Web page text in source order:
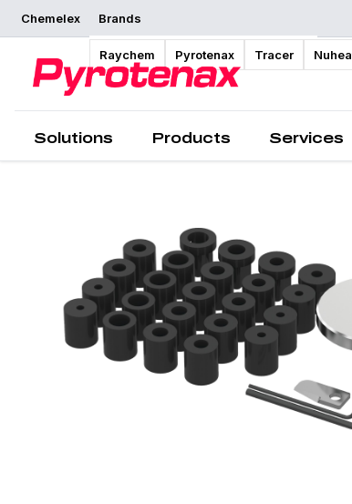
Chemelex Brands
Raychem Pyrotenax Tracer
Solutions Products Services
Overview